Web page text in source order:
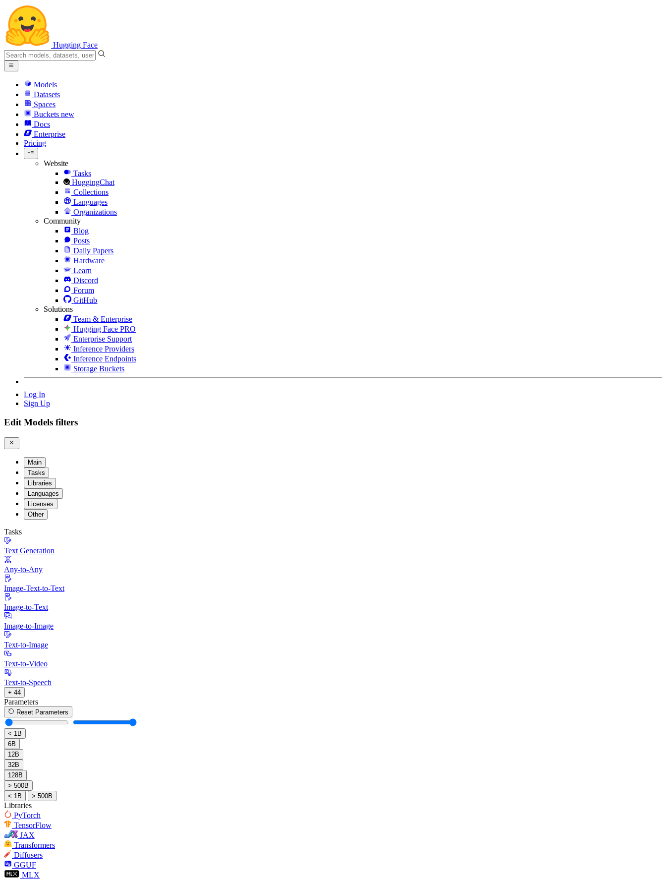
Hugging Face
Models
Datasets
Spaces
Buckets new
Docs
Enterprise
Pricing
Website
Tasks
HuggingChat
Collections
Languages
Organizations
Community
Blog
Posts
Daily Papers
Hardware
Learn
Discord
Forum
GitHub
Solutions
Team & Enterprise
Hugging Face PRO
Enterprise Support
Inference Providers
Inference Endpoints
Storage Buckets
Log In
Sign Up
Edit Models filters
Main
Tasks
Libraries
Languages
Licenses
Other
Tasks
Text Generation
Any-to-Any
Image-Text-to-Text
Image-to-Text
Image-to-Image
Text-to-Image
Text-to-Video
Text-to-Speech
+ 44
Parameters
Reset Parameters
< 1B
6B
12B
32B
128B
> 500B
< 1B
> 500B
Libraries
PyTorch
TensorFlow
JAX
Transformers
Diffusers
GGUF
MLX